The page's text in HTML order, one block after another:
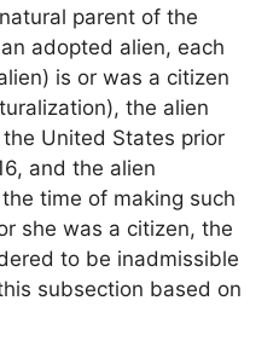
parent of the
adopted alien, each
is or was a citizen
the alien
United States prior
and the alien
time of making such
she was a citizen, the
to be inadmissible
subsection based on